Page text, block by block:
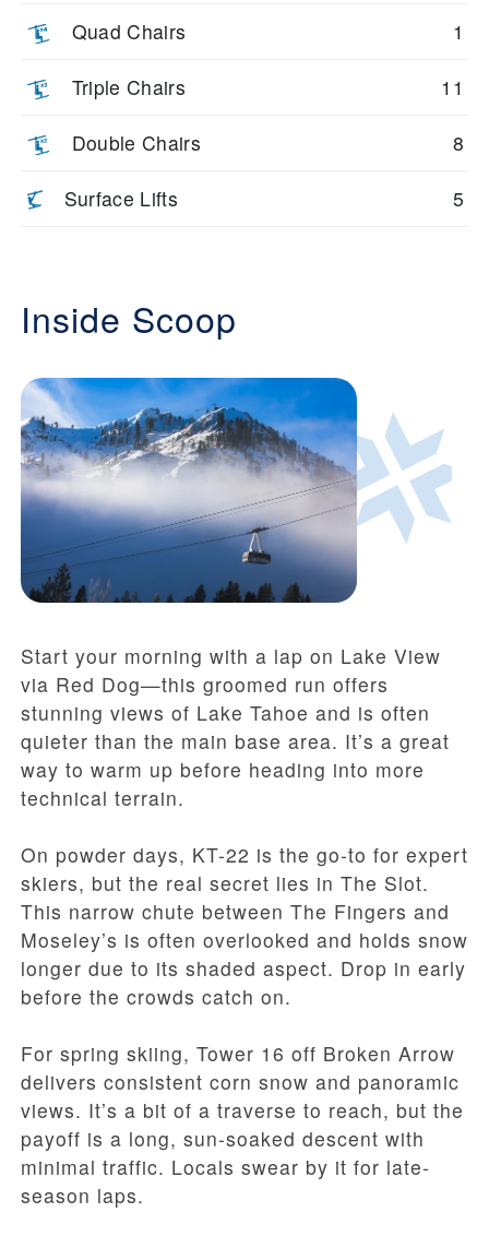
Quad Chairs 1
Triple Chairs 11
Double Chairs 8
Surface Lifts 5
Inside Scoop
Start your morning with a lap on Lake View
via Red Dog—this groomed run offers
stunning views of Lake Tahoe and is often
quieter than the main base area. It’s a great
way to warm up before heading into more
technical terrain.
On powder days, KT-22 is the go-to for expert
skiers, but the real secret lies in The Slot.
This narrow chute between The Fingers and
Moseley’s is often overlooked and holds snow
longer due to its shaded aspect. Drop in early
before the crowds catch on.
For spring skiing, Tower 16 off Broken Arrow
delivers consistent corn snow and panoramic
views. It’s a bit of a traverse to reach, but the
payoff is a long, sun-soaked descent with
minimal traffic. Locals swear by it for late-
season laps.